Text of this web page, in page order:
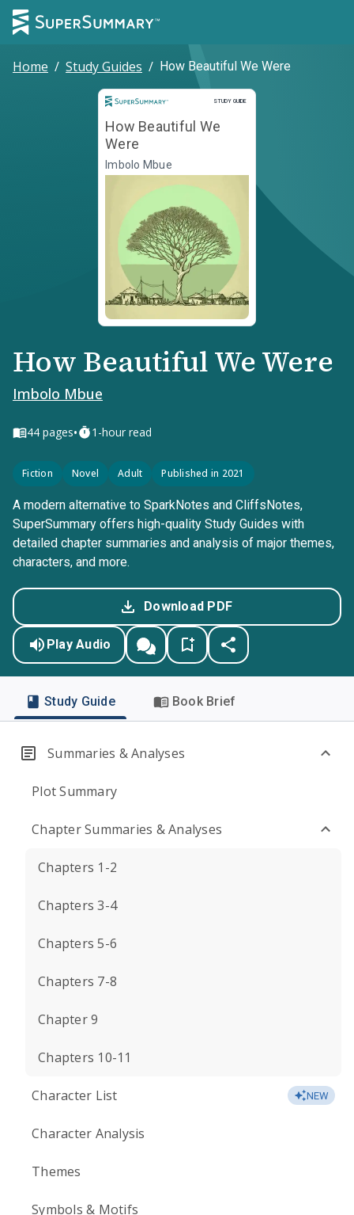
Home / Study Guides / How Beautiful We Were
STUDY GUIDE
Study Guide
How Beautiful We
Were
Imbolo Mbue
How Beautiful We Were
Imbolo Mbue
44 pages• 1-hour read
Fiction Novel Adult Published in 2021
A modern alternative to SparkNotes and CliffsNotes,
SuperSummary offers high-quality Study Guides with
detailed chapter summaries and analysis of major themes,
characters, and more.
Download PDF
Play Audio
Study Guide Book Brief
Summaries & Analyses
Plot Summary
Chapter Summaries & Analyses
Chapters 1-2
Chapters 3-4
Chapters 5-6
Chapters 7-8
Chapter 9
Chapters 10-11
Character List NEW
Character Analysis
Themes
Symbols & Motifs